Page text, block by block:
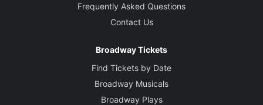
Frequently Asked Questions
Contact Us
Broadway Tickets
Find Tickets by Date
Broadway Musicals
Broadway Plays